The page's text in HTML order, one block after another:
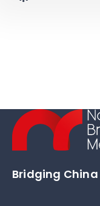
Bridging